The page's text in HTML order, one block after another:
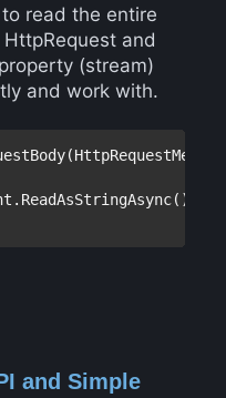
read the entire
and
(stream)
and work with.
and Simple